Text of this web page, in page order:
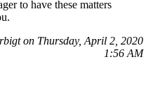
to have these matters
on Thursday, April 2, 2020
1:56 AM